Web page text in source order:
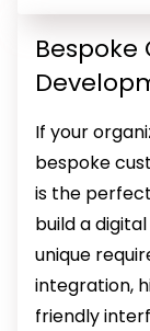
If your
bespoke
is the
build a
unique
integration,
friendly